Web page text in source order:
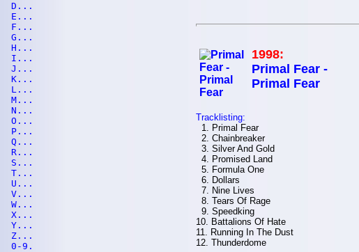
1998:
Primal Fear -
Primal Fear
Tracklisting:
1. Primal Fear
2. Chainbreaker
3. Silver And Gold
4. Promised Land
5. Formula One
6. Dollars
7. Nine Lives
8. Tears Of Rage
9. Speedking
10. Battalions Of Hate
11. Running In The Dust
12. Thunderdome
D...
E...
F...
G...
H...
I...
J...
K...
L...
M...
N...
O...
P...
Q...
R...
S...
T...
U...
V...
W...
X...
Y...
Z...
0-9.